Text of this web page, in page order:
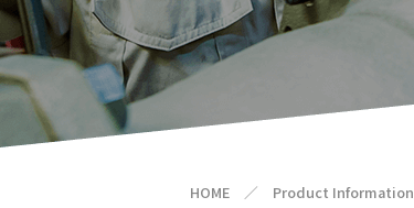
HOME ／ Product Information